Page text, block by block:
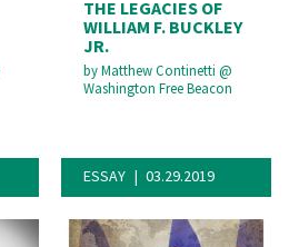
THE LEGACIES OF
WILLIAM F. BUCKLEY
JR.
byMatthew Continetti @
Washington Free Beacon
ESSAY 03.29.2019